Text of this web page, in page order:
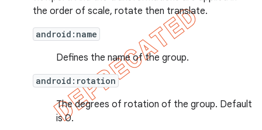
the order of scale, rotate then translate.
android:name
Defines the name of the group.
android:rotation
The degrees of rotation of the group. Default
is 0.